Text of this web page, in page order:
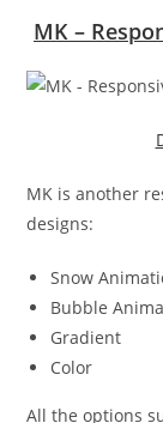
MK –
MK is another
designs:
Snow
Bubble
Gradient
Color
All the options